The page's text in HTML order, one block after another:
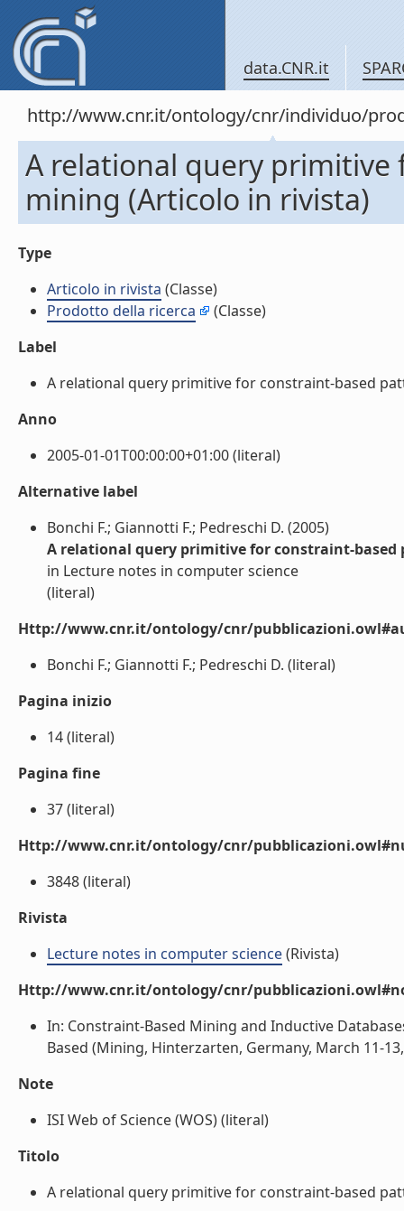
data.CNR.it
http://www.cnr.it/ontology/cnr/individuo/
A relational query
mining (Articolo in rivista)
Type
Articolo in rivista (Classe)
Prodotto della ricerca
(Classe)
Label
A relational query primitive for constraint-based
Anno
2005-01-01T00:00:00+01:00 (literal)
Alternative label
Bonchi F.; Giannotti F.; Pedreschi D. (2005)
A relational query primitive for constraint-
in Lecture notes in computer science
(literal)
Http://www.cnr.it/ontology/cnr/
Bonchi F.; Giannotti F.; Pedreschi D. (literal)
Pagina inizio
14 (literal)
Pagina fine
37 (literal)
Http://www.cnr.it/ontology/cnr/
3848 (literal)
Rivista
Lecture notes in computer science(Rivista)
Http://www.cnr.it/ontology/cnr/
In: Constraint-Based Mining and Inductive
Based (Mining, Hinterzarten, Germany, March 11-
Note
ISI Web of Science (WOS) (literal)
Titolo
A relational query primitive for constraint-based